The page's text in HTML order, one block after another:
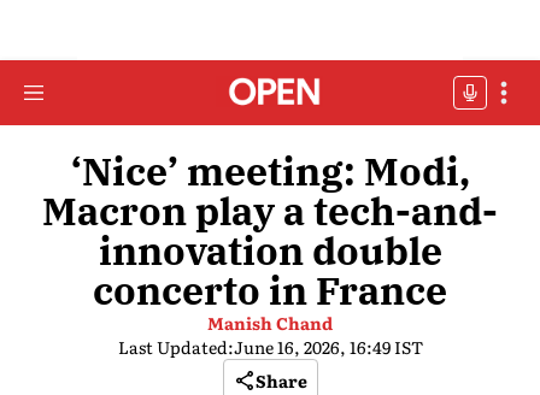
‘Nice’ meeting: Modi,
Macron play a tech-and-
innovation double
concerto in France
Manish Chand
Last Updated:June 16, 2026, 16:49 IST
Share